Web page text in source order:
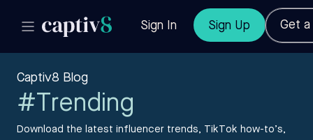
Sign In Sign Up Get a
Captiv8 Blog
#Trending
Download the latest influencer trends, TikTok how-to’s,